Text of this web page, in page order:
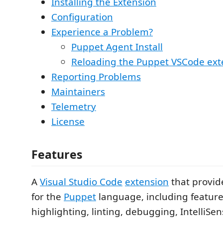
Configuration
Experience a Problem?
Puppet Agent Install
Reloading the Puppet VSCode
Reporting Problems
Maintainers
Telemetry
License
Features
AVisual Studio Code extension that
for the Puppet language, including
highlighting, linting, debugging,